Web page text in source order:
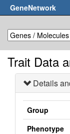
GeneNetwork
Trait Data
Details
Group
Phenotype